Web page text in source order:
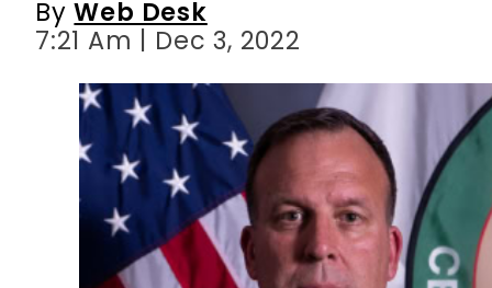
ByWeb Desk
7:21 Am | Dec 3, 2022